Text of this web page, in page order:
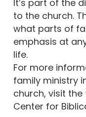
It’s part of the
to the church.
what parts of
emphasis at
life.
For more
family ministry
church, visit the
Center for